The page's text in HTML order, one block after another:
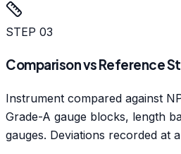
STEP 03
Comparison vs Reference
Instrument compared against
Grade-A gauge blocks, length
gauges. Deviations recorded at